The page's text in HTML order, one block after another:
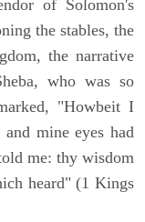
of Solomon's
the stables, the
the narrative
who was so
"Howbeit I
mine eyes had
me: thy wisdom
heard" (1 Kings